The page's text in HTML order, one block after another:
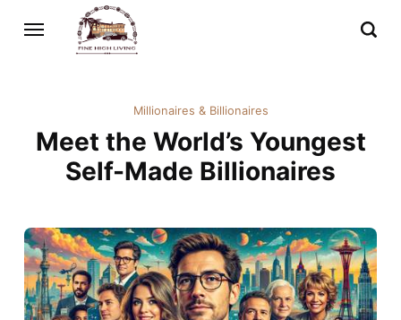
Millionaires & Billionaires
Meet the World’s Youngest
Self-Made Billionaires